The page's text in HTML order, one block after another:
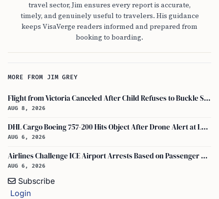
travel sector, Jim ensures every report is accurate,
timely, and genuinely useful to travelers. His guidance
keeps VisaVerge readers informed and prepared from
booking to boarding.
MORE FROM JIM GREY
Flight from Victoria Canceled After Child Refuses to Buckle Seatbelt
AUG 8, 2026
DHL Cargo Boeing 757-200 Hits Object After Drone Alert at Leipzig/halle Airport
AUG 6, 2026
Airlines Challenge ICE Airport Arrests Based on Passenger Flight Manifest Data
AUG 6, 2026
Subscribe
Login